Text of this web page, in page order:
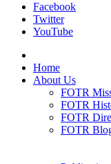
Facebook
Twitter
YouTube
Home
About Us
FOTR
FOTR
FOTR
FOTR